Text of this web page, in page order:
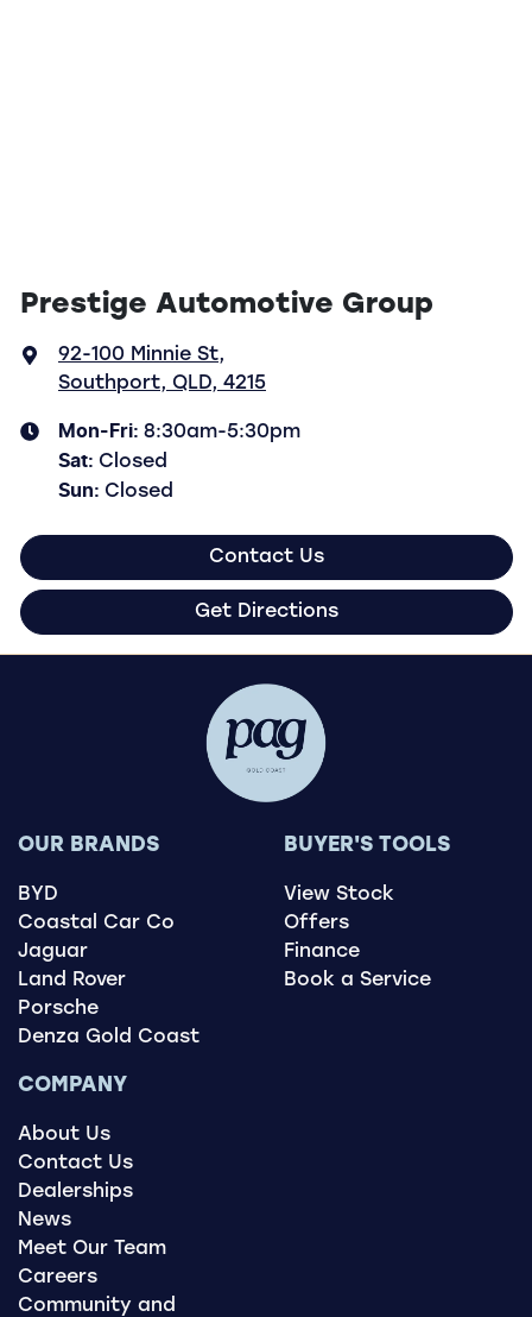
Prestige Automotive Group
92-100 Minnie St,
Southport, QLD, 4215
Mon-Fri: 8:30am-5:30pm
Sat: Closed
Sun: Closed
Contact Us
Get Directions
OUR BRANDS
BYD
Coastal Car Co
Jaguar
Land Rover
Porsche
Denza Gold Coast
BUYER'S TOOLS
View Stock
Offers
Finance
Book a Service
COMPANY
About Us
Contact Us
Dealerships
News
Meet Our Team
Careers
Community and